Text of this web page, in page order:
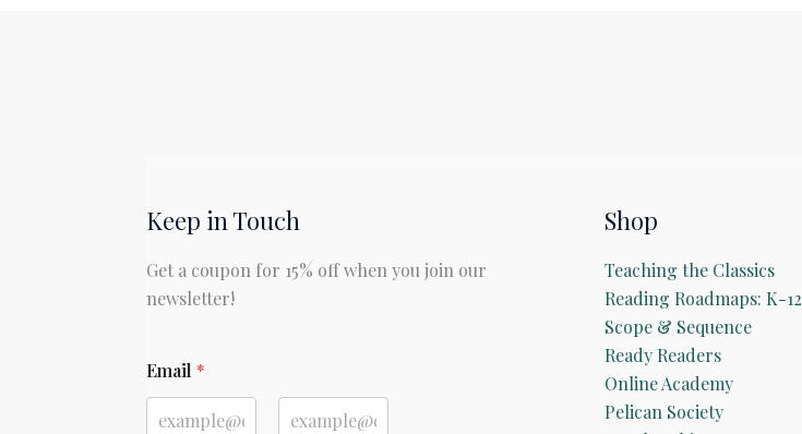
Keep in Touch
Get a coupon for 15% off when you join our
newsletter!
m
a
Email *
Shop
Teaching the Classics
Reading Roadmaps: K-12
Scope & Sequence
Ready Readers
Online Academy
Pelican Society